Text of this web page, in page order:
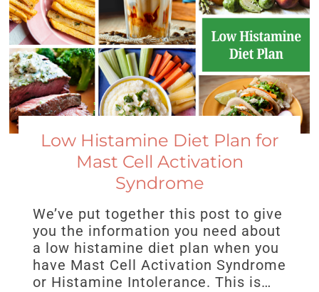
Low Histamine Diet Plan for
Mast Cell Activation
Syndrome
We’ve put together this post to give
you the information you need about
a low histamine diet plan when you
have Mast Cell Activation Syndrome
or Histamine Intolerance. This is…